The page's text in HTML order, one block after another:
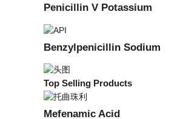
Penicillin V Potassium
Benzylpenicillin Sodium
Top Selling Products
Mefenamic Acid